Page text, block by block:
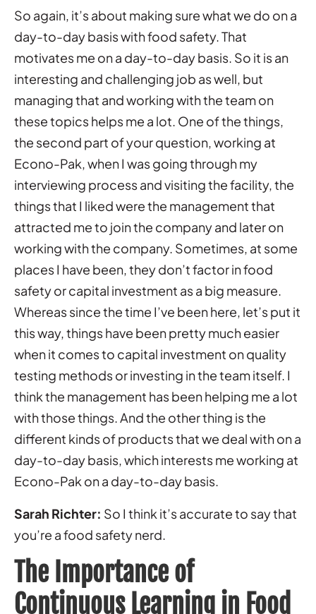
So again, it’s about making sure what we do on a
day-to-day basis with food safety. That
motivates me on a day-to-day basis. So it is an
interesting and challenging job as well, but
managing that and working with the team on
these topics helps me a lot. One of the things,
the second part of your question, working at
Econo-Pak, when I was going through my
interviewing process and visiting the facility, the
things that I liked were the management that
attracted me to join the company and later on
working with the company. Sometimes, at some
places I have been, they don’t factor in food
safety or capital investment as a big measure.
Whereas since the time I’ve been here, let’s put it
this way, things have been pretty much easier
when it comes to capital investment on quality
testing methods or investing in the team itself. I
think the management has been helping me a lot
with those things. And the other thing is the
different kinds of products that we deal with on a
day-to-day basis, which interests me working at
Econo-Pak on a day-to-day basis.
Sarah Richter: So I think it’s accurate to say that
you’re a food safety nerd.
The Importance of
Continuous Learning in Food